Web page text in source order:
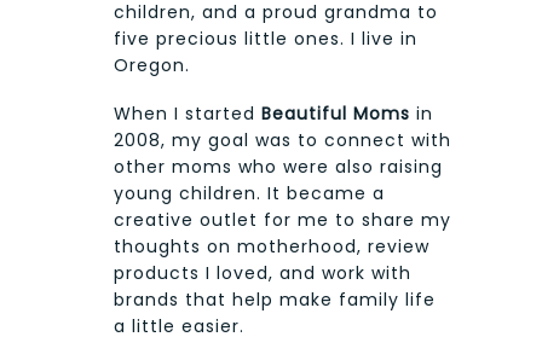
children, and a proud grandma to
five precious little ones. I live in
Oregon.
When I started Beautiful Moms in
2008, my goal was to connect with
other moms who were also raising
young children. It became a
creative outlet for me to share my
thoughts on motherhood, review
products I loved, and work with
brands that help make family life
a little easier.